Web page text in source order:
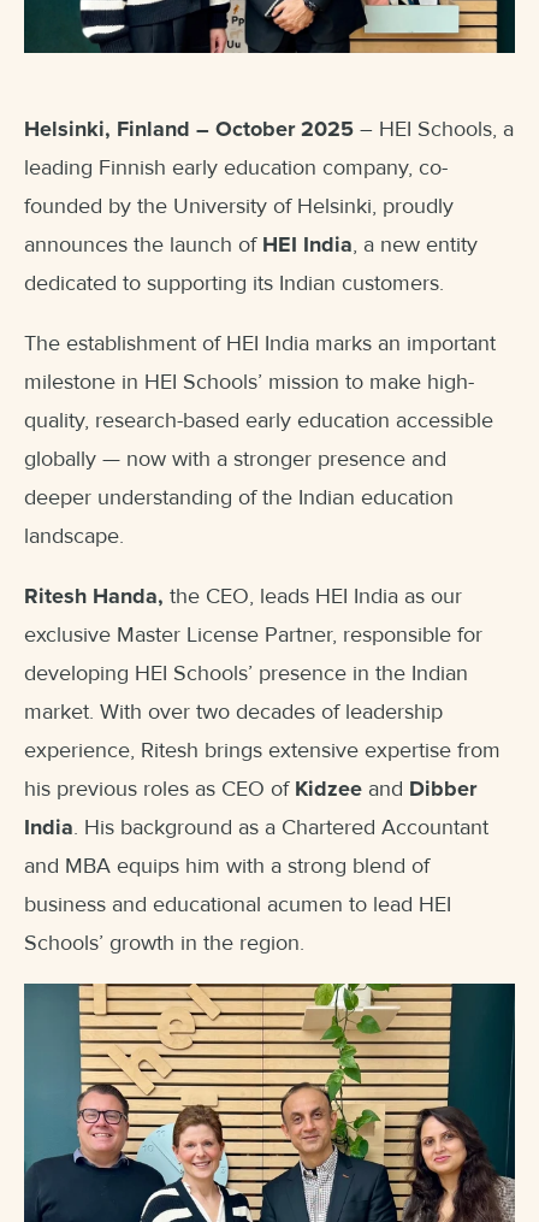
Helsinki, Finland – October 2025 – HEI Schools, a
leading Finnish early education company, co-
founded by the University of Helsinki, proudly
announces the launch of HEI India, a new entity
dedicated to supporting its Indian customers.
The establishment of HEI India marks an important
milestone in HEI Schools’ mission to make high-
quality, research-based early education accessible
globally — now with a stronger presence and
deeper understanding of the Indian education
landscape.
Ritesh Handa, the CEO, leads HEI India as our
exclusive Master License Partner, responsible for
developing HEI Schools’ presence in the Indian
market. With over two decades of leadership
experience, Ritesh brings extensive expertise from
his previous roles as CEO of Kidzee and Dibber
India. His background as a Chartered Accountant
and MBA equips him with a strong blend of
business and educational acumen to lead HEI
Schools’ growth in the region.